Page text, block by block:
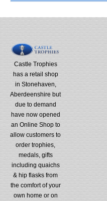
Castle Trophies
has a retail shop
in Stonehaven,
Aberdeenshire but
due to demand
have now opened
an Online Shop to
allow customers to
order trophies,
medals, gifts
including quaichs
& hip flasks from
the comfort of your
own home or on